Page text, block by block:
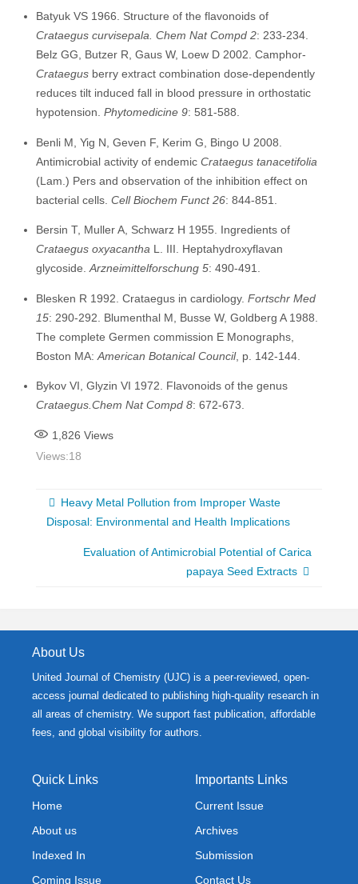
Batyuk VS 1966. Structure of the flavonoids of
Crataegus curvisepala. Chem Nat Compd 2: 233-234.
Belz GG, Butzer R, Gaus W, Loew D 2002. Camphor-
Crataegus berry extract combination dose-dependently
reduces tilt induced fall in blood pressure in orthostatic
hypotension. Phytomedicine 9: 581-588.
Benli M, Yig N, Geven F, Kerim G, Bingo U 2008.
Antimicrobial activity of endemic Crataegus tanacetifolia
(Lam.) Pers and observation of the inhibition effect on
bacterial cells. Cell Biochem Funct 26: 844-851.
Bersin T, Muller A, Schwarz H 1955. Ingredients of
Crataegus oxyacantha L. III. Heptahydroxyflavan
glycoside.Arzneimittelforschung 5: 490-491.
Blesken R 1992. Crataegus in cardiology. Fortschr Med
15: 290-292. Blumenthal M, Busse W, Goldberg A 1988.
The complete Germen commission E Monographs,
Boston MA: American Botanical Council, p. 142-144.
Bykov VI, Glyzin VI 1972. Flavonoids of the genus
Crataegus.Chem Nat Compd 8: 672-673.
1,826 Views
Views:18
Heavy Metal Pollution from Improper Waste
Disposal: Environmental and Health Implications
Evaluation of Antimicrobial Potential of Carica
papaya Seed Extracts
About Us
United Journal of Chemistry (UJC) is a peer-reviewed, open-
access journal dedicated to publishing high-quality research in
all areas of chemistry. We support fast publication, affordable
fees, and global visibility for authors.
Quick Links
Home
About us
Indexed In
Coming Issue
Importants Links
Current Issue
Archives
Submission
Contact Us